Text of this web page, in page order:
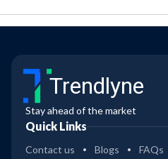
Trendlyne
Stay ahead of the market
Quick Links
Contact us Blogs FAQs